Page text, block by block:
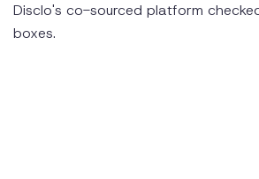
Disclo's co-sourced platform
boxes.